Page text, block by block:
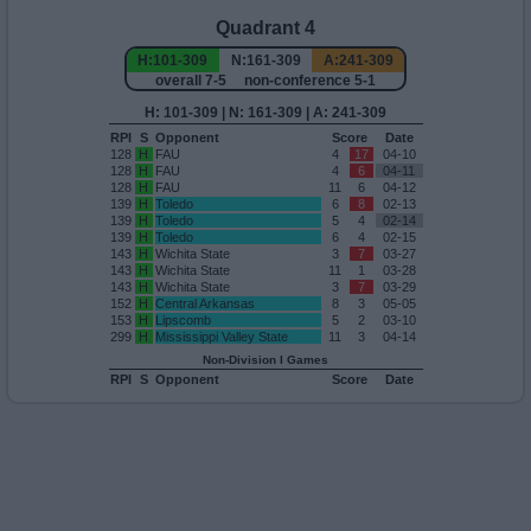
Quadrant 4
H:101-309 N:161-309
A:241-309
overall 7-5 non-conference 5-1
H: 101-309 | N: 161-309 | A: 241-309
RPI S Opponent Score
Date
128
H FAU 4 17
04-10
128
H FAU 4 6
04-11
128
H FAU 11 6
04-12
139
H Toledo 6 8
02-13
139
H Toledo 5 4
02-14
139
H Toledo 6 4
02-15
143
H Wichita State 3 7
03-27
143
H Wichita State 11 1
03-28
143
H Wichita State 3 7
03-29
152
H Central Arkansas 8 3
05-05
153
H Lipscomb 5 2
03-10
299
H Mississippi Valley State 11 3 04-14
Non-Division I Games
RPI S Opponent Score Date